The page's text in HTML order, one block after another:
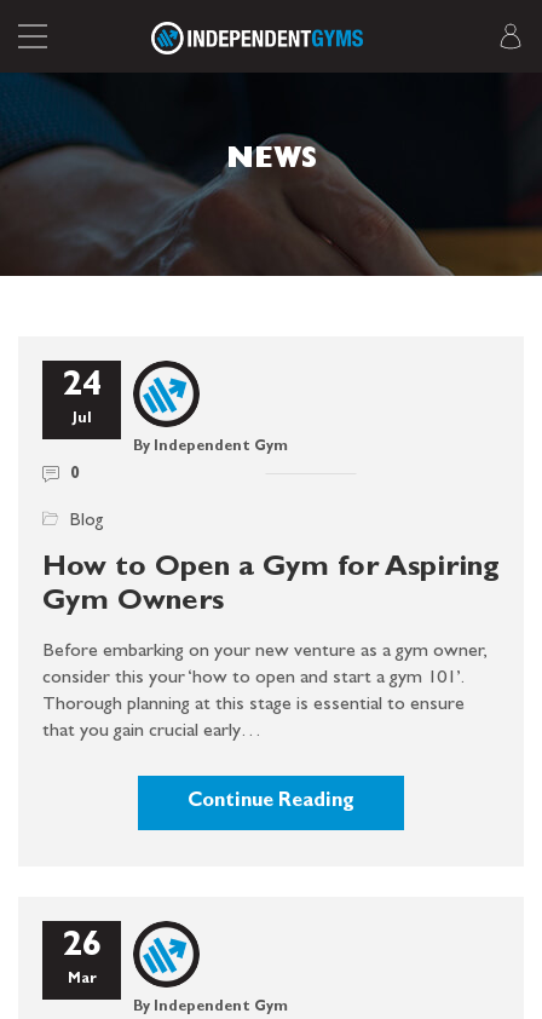
NEWS
24
Jul
By Independent Gym
0
Blog
How to Open a Gym for Aspiring
Gym Owners
Before embarking on your new venture as a gym owner,
consider this your ‘how to open and start a gym 101’.
Thorough planning at this stage is essential to ensure
that you gain crucial early…
Continue Reading
26
Mar
By Independent Gym